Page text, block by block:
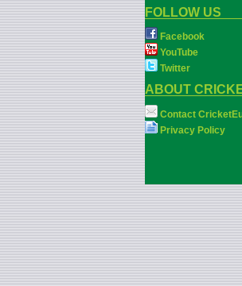
FOLLOW US
Facebook
YouTube
Twitter
ABOUT
Contact
Privacy Policy